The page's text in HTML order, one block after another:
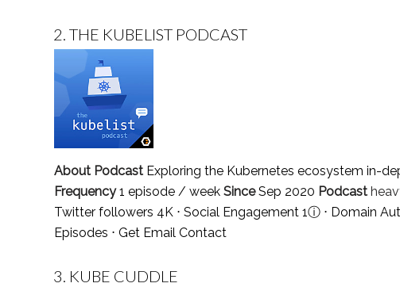
2. THE KUBELIST PODCAST
About Podcast Exploring the Kubernetes ecosystem in-
Frequency1 episode / week SinceSep 2020 Podcast
Twitter followers 4K ⋅ Social Engagement 1ⓘ ⋅ Domain
Episodes ⋅ Get Email Contact
3. KUBE CUDDLE